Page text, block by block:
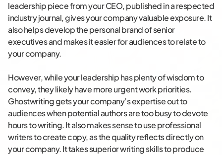
leadership piece from your CEO, published in a respected
industry journal, gives your company valuable exposure. It
also helps develop the personal brand of senior
executives and makes it easier for audiences to relate to
your company.
However, while your leadership has plenty of wisdom to
convey, they likely have more urgent work priorities.
Ghostwriting gets your company’s expertise out to
audiences when potential authors are too busy to devote
hours to writing. It also makes sense to use professional
writers to create copy, as the quality reflects directly on
your company. It takes superior writing skills to produce